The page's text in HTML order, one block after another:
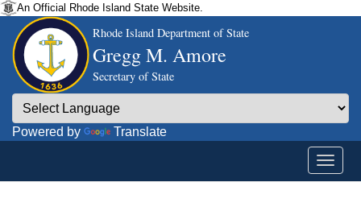
An Official Rhode Island State Website.
Rhode Island Department of State
Gregg M. Amore
Secretary of State
Powered by Translate